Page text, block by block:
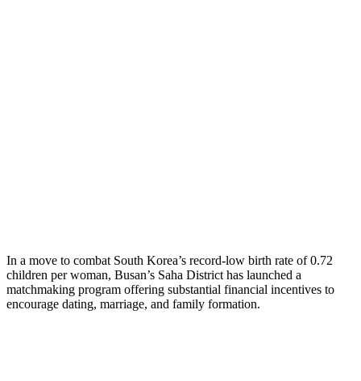
In a move to combat South Korea’s record-low birth rate of 0.72
children per woman, Busan’s Saha District has launched a
matchmaking program offering substantial financial incentives to
encourage dating, marriage, and family formation.